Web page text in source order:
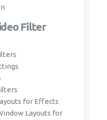
Filter
for Effects
Layouts for